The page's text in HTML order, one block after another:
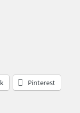
Pinterest